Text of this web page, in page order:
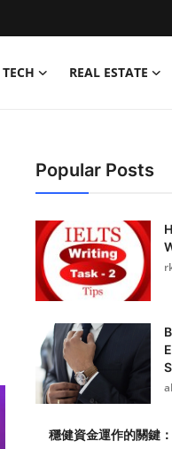
TECH REAL ESTATE
Popular Posts
穩健資金運作的關鍵